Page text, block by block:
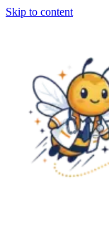
Skip to content